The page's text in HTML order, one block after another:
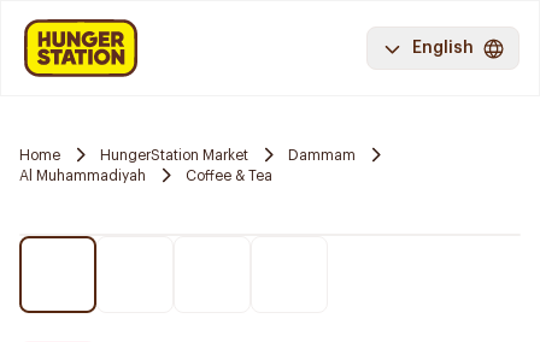
English
Home HungerStation Market
Dammam
Al Muhammadiyah
Coffee & Tea